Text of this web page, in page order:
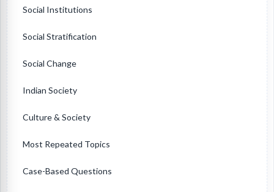
Social Institutions
Social Stratification
Social Change
Indian Society
Culture & Society
Most Repeated Topics
Case-Based Questions